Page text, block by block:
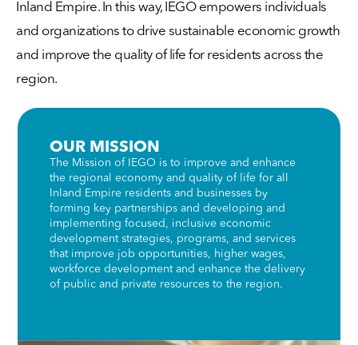
Inland Empire. In this way, IEGO empowers individuals
and organizations to drive sustainable economic growth
and improve the quality of life for residents across the
region.
OUR MISSION
The Mission of IEGO is to improve and enhance
the regional economy and quality of life for all
Inland Empire residents and businesses by
forming key partnerships and developing and
implementing focused, inclusive economic
development strategies, programs, and services
that improve job opportunities, higher wages,
workforce development and enhance the delivery
of public and private resources to the region.